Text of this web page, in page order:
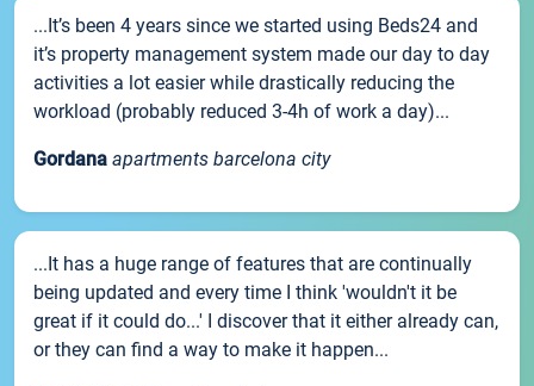
...It’s been 4 years since we started using Beds24 and
it’s property management system made our day to day
activities a lot easier while drastically reducing the
workload (probably reduced 3-4h of work a day)...
Gordana apartments barcelona city
...It has a huge range of features that are continually
being updated and every time I think 'wouldn't it be
great if it could do...' I discover that it either already can,
or they can find a way to make it happen...